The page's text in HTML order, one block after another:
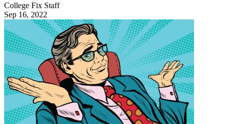
College Fix Staff
Sep 16, 2022